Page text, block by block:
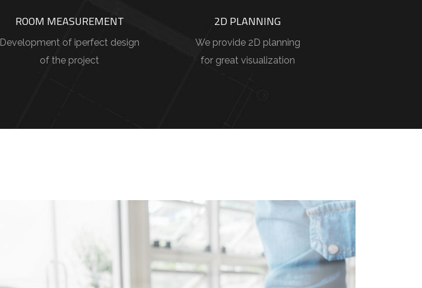
ROOM MEASUREMENT
Development of iperfect design
of the project
2D PLANNING
We provide 2D planning
for great visualization